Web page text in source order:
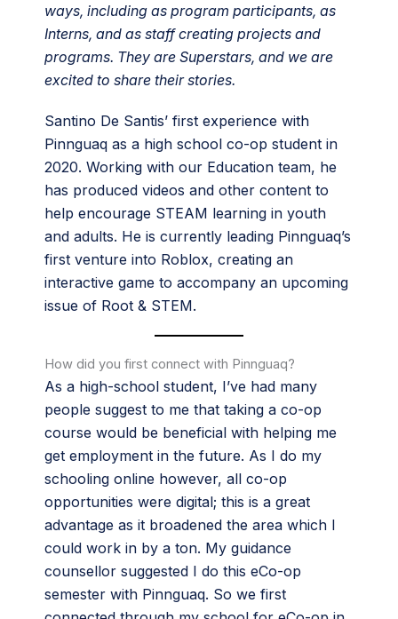
ways, including as program participants, as
Interns, and as staff creating projects and
programs. They are Superstars, and we are
excited to share their stories.
Santino De Santis’ first experience with
Pinnguaq as a high school co-op student in
2020. Working with our Education team, he
has produced videos and other content to
help encourage STEAM learning in youth
and adults. He is currently leading Pinnguaq’s
first venture into Roblox, creating an
interactive game to accompany an upcoming
issue of Root & STEM.
How did you first connect with Pinnguaq?
As a high-school student, I’ve had many
people suggest to me that taking a co-op
course would be beneficial with helping me
get employment in the future. As I do my
schooling online however, all co-op
opportunities were digital; this is a great
advantage as it broadened the area which I
could work in by a ton. My guidance
counsellor suggested I do this eCo-op
semester with Pinnguaq. So we first